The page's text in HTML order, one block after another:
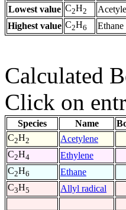
Lowest value C2H2
Highest value C2H6 Ethane
Calculated
Click on
Species Name
C2H2 Acetylene
C2H4 Ethylene
C2H6 Ethane
C3H5 Allyl radical